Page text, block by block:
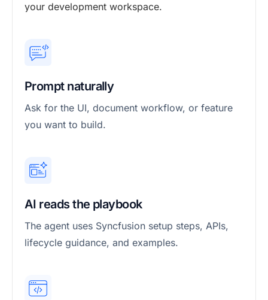
your development workspace.
Prompt naturally
Ask for the UI, document workflow, or feature
you want to build.
AI reads the playbook
The agent uses Syncfusion setup steps, APIs,
lifecycle guidance, and examples.